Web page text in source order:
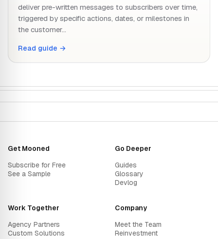
deliver pre-written messages to subscribers over time,
triggered by specific actions, dates, or milestones in
the customer…
Read guide →
Get Mooned
Subscribe for Free
See a Sample
Go Deeper
Guides
Glossary
Devlog
Work Together
Agency Partners
Custom Solutions
Company
Meet the Team
Reinvestment